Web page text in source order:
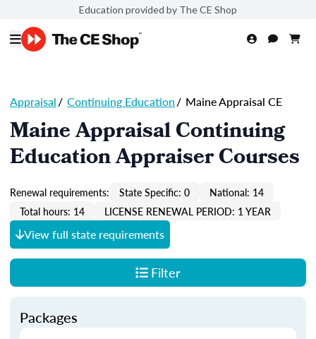
Education provided by The CE Shop
Appraisal/ Continuing Education/ Maine Appraisal CE
Maine Appraisal Continuing
Education Appraiser Courses
Renewal requirements: State Specific: 0
National: 14
Total hours: 14
LICENSE RENEWAL PERIOD: 1 YEAR
View full state requirements
Filter
Packages